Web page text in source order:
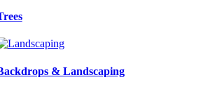
& Landscaping